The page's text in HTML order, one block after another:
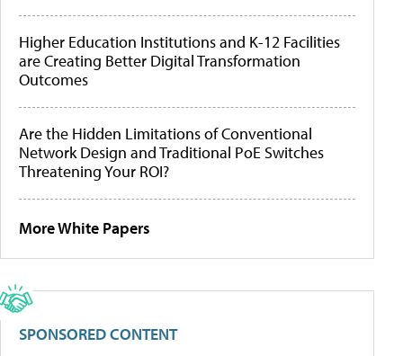
Higher Education Institutions and K-12 Facilities
are Creating Better Digital Transformation
Outcomes
Are the Hidden Limitations of Conventional
Network Design and Traditional PoE Switches
Threatening Your ROI?
More White Papers
SPONSORED CONTENT